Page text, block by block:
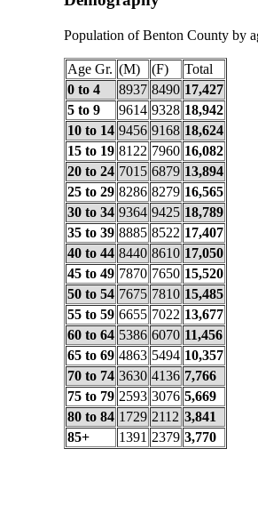
Population of Benton County by
Age Gr. (M) (F)
Total
0 to 4
8937 8490 17,427
5 to 9
9614 9328 18,942
10 to 14 9456 9168 18,624
15 to 19 8122 7960 16,082
20 to 24 7015 6879 13,894
25 to 29 8286 8279 16,565
30 to 34 9364 9425 18,789
35 to 39 8885 8522 17,407
40 to 44 8440 8610 17,050
45 to 49 7870 7650 15,520
50 to 54 7675 7810 15,485
55 to 59 6655 7022 13,677
60 to 64 5386 6070 11,456
65 to 69 4863 5494 10,357
70 to 74 3630 4136 7,766
75 to 79 2593 3076 5,669
80 to 84 1729 2112 3,841
85+
1391 2379 3,770